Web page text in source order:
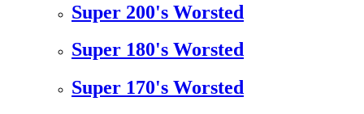
Super 200's Worsted
Super 180's Worsted
Super 170's Worsted